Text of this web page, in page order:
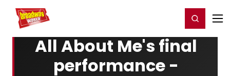
Home For You Register/Login
All About Me's final
performance -